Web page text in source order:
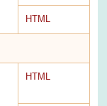
HTML
HTML